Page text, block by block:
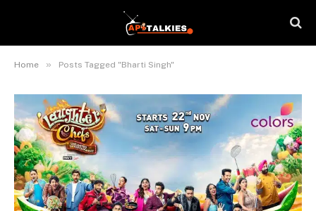
Home » Posts Tagged "Bharti Singh"